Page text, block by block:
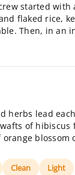
started with
flaked rice,
Then, in an
herbs lead
of hibiscus
blossom
Clean Light